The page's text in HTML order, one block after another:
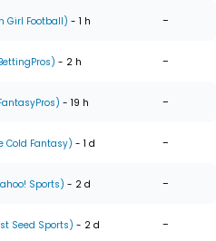
Girl Football) - 1 h -
- 2 h -
- 19 h -
Cold Fantasy) - 1 d -
Sports) - 2 d -
Seed Sports) - 2 d -